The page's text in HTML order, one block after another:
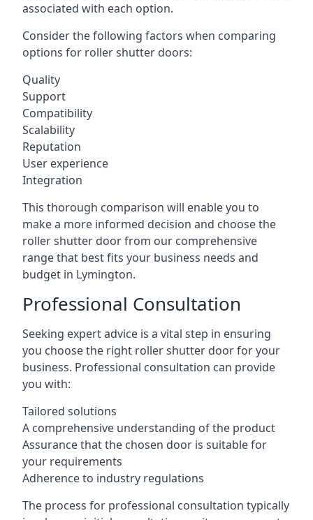
associated with each option.
Consider the following factors when comparing
options for roller shutter doors:
Quality
Support
Compatibility
Scalability
Reputation
User experience
Integration
This thorough comparison will enable you to
make a more informed decision and choose the
roller shutter door from our comprehensive
range that best fits your business needs and
budget in Lymington.
Professional Consultation
Seeking expert advice is a vital step in ensuring
you choose the right roller shutter door for your
business. Professional consultation can provide
you with:
Tailored solutions
A comprehensive understanding of the product
Assurance that the chosen door is suitable for
your requirements
Adherence to industry regulations
The process for professional consultation typically